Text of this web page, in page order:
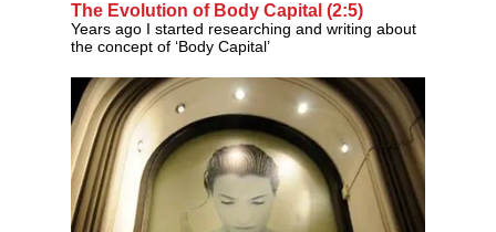
The Evolution of Body Capital (2:5)
Years ago I started researching and writing about
the concept of ‘Body Capital’